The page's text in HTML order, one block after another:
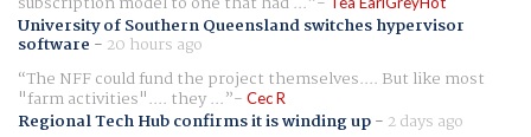
University of Southern Queensland switches hypervisor
software - 20 hours ago
The NFF could fund the project themselves.... But like most
"farm activities".... they ... Cec R
Regional Tech Hub confirms it is winding up- 2 days ago